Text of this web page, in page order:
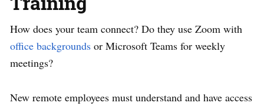
How does your team connect? Do they use Zoom with
office backgrounds or Microsoft Teams for weekly
meetings?
New remote employees must understand and have access